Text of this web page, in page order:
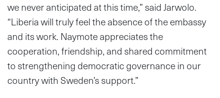
we never anticipated at this time,” said Jarwolo.
“Liberia will truly feel the absence of the embassy
and its work. Naymote appreciates the
cooperation, friendship, and shared commitment
to strengthening democratic governance in our
country with Sweden’s support.”